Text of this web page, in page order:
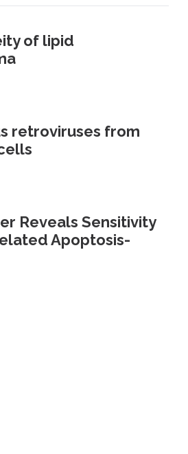
of lipid
retroviruses from
Reveals Sensitivity
Apoptosis-